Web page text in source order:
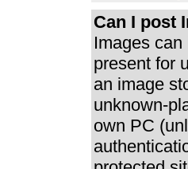
Can I post
Images
present for
an image
unknown-
own PC